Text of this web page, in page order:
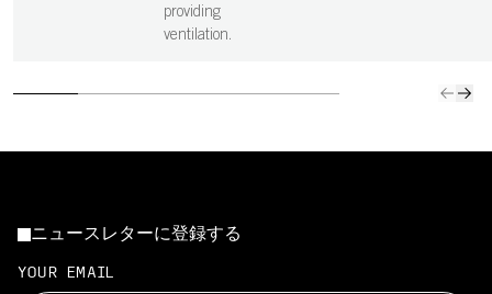
providing
ventilation.
ニュースレターに登録する
YOUR EMAIL